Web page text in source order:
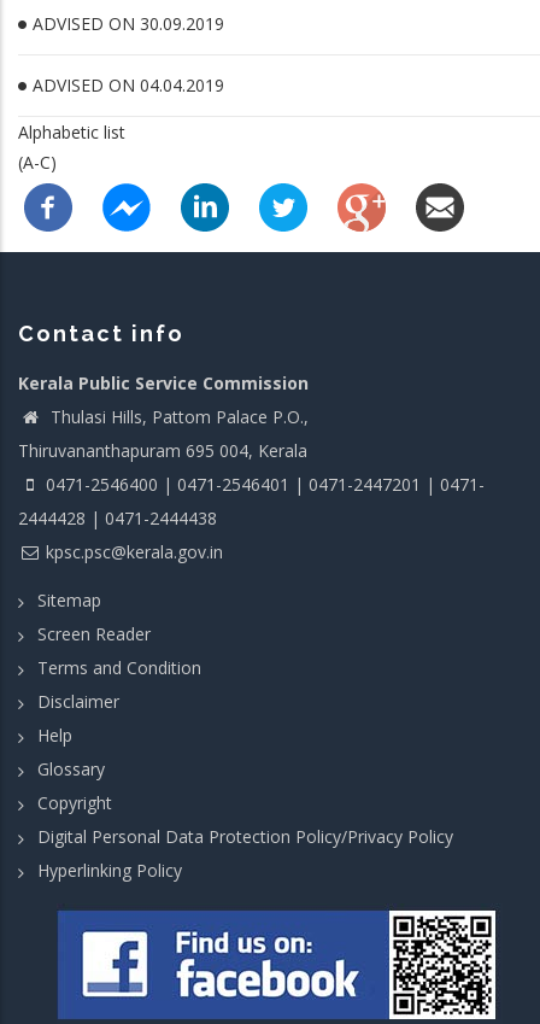
ADVISED ON 30.09.2019
ADVISED ON 04.04.2019
Alphabetic list
(A-C)
Contact info
Kerala Public Service Commission
Thulasi Hills, Pattom Palace P.O.,
Thiruvananthapuram 695 004, Kerala
0471-2546400 | 0471-2546401 | 0471-2447201 | 0471-
2444428 | 0471-2444438
kpsc.psc@kerala.gov.in
Sitemap
Screen Reader
Terms and Condition
Disclaimer
Help
Glossary
Copyright
Digital Personal Data Protection Policy/Privacy Policy
Hyperlinking Policy